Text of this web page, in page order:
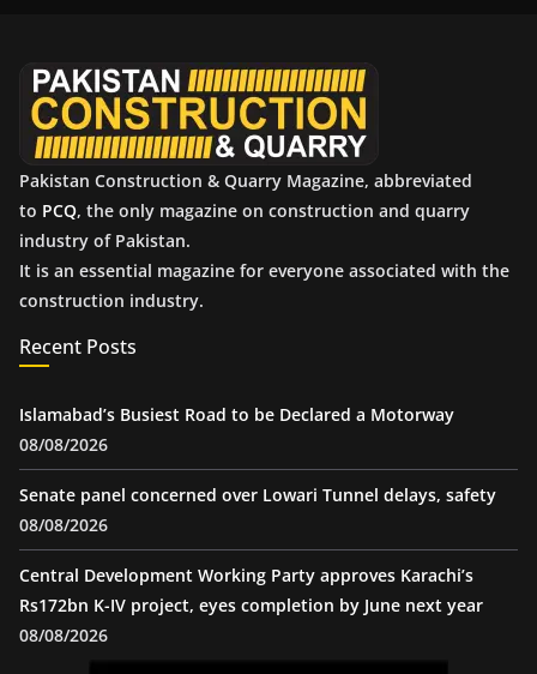
Pakistan Construction & Quarry Magazine, abbreviated
to PCQ, the only magazine on construction and quarry
industry of Pakistan.
It is an essential magazine for everyone associated with the
construction industry.
Recent Posts
Islamabad’s Busiest Road to be Declared a Motorway
08/08/2026
Senate panel concerned over Lowari Tunnel delays, safety
08/08/2026
Central Development Working Party approves Karachi’s
Rs172bn K-IV project, eyes completion by June next year
08/08/2026